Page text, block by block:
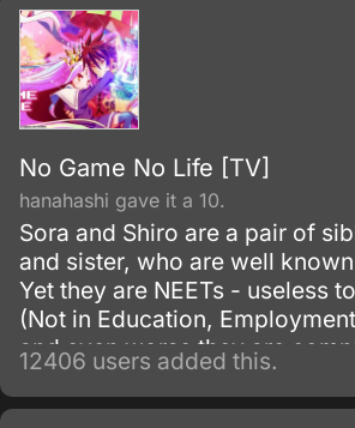
No Game No Life [TV]
hanahashi gave it a 10.
Sora and Shiro are a pair of
and sister, who are well
Yet they are NEETs - useless
(Not in Education,
and even worse they are
locked shut-ins (hikikomori!
12406 users added this.